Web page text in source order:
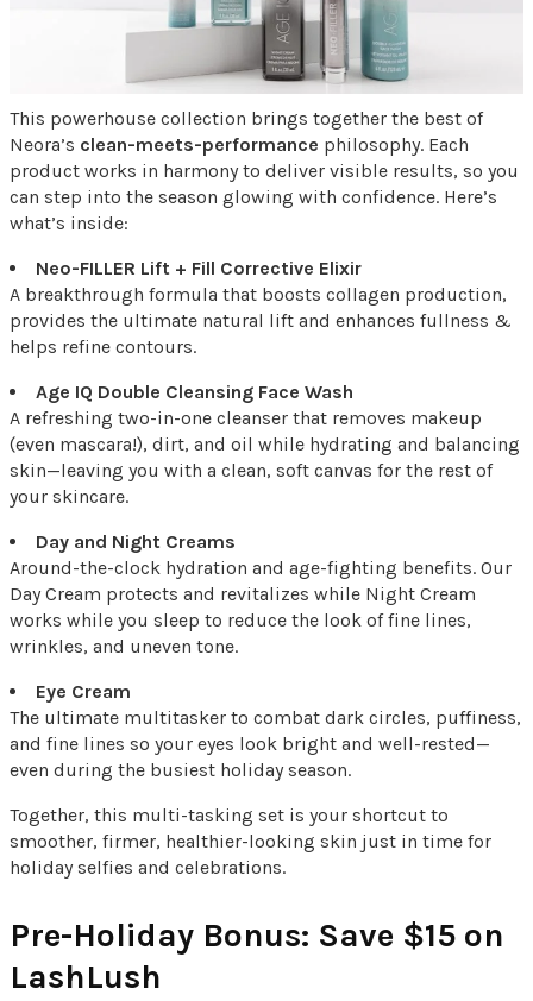
This powerhouse collection brings together the best of
Neora’s clean-meets-performance philosophy. Each
product works in harmony to deliver visible results, so you
can step into the season glowing with confidence. Here’s
what’s inside:
Neo-FILLER Lift + Fill Corrective Elixir
A breakthrough formula that boosts collagen production,
provides the ultimate natural lift and enhances fullness &
helps refine contours.
Age IQ Double Cleansing Face Wash
A refreshing two-in-one cleanser that removes makeup
(even mascara!), dirt, and oil while hydrating and balancing
skin—leaving you with a clean, soft canvas for the rest of
your skincare.
Day and Night Creams
Around-the-clock hydration and age-fighting benefits. Our
Day Cream protects and revitalizes while Night Cream
works while you sleep to reduce the look of fine lines,
wrinkles, and uneven tone.
Eye Cream
The ultimate multitasker to combat dark circles, puffiness,
and fine lines so your eyes look bright and well-rested—
even during the busiest holiday season.
Together, this multi-tasking set is your shortcut to
smoother, firmer, healthier-looking skin just in time for
holiday selfies and celebrations.
Pre-Holiday Bonus: Save $15 on
LashLush